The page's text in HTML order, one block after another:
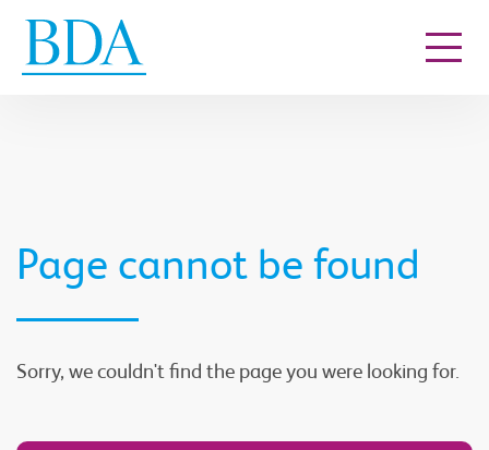
Page cannot be found
Sorry, we couldn't find the page you were looking for.